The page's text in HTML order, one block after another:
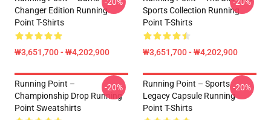
Changer Edition Running
Point T-Shirts
₩3,651,700 - ₩4,202,900
Sports Collection Running
Point T-Shirts
₩3,651,700 - ₩4,202,900
Running Point –
Championship Drop Running
Point Sweatshirts
-20%
Running Point – Sports
Legacy Capsule Running
Point T-Shirts
-20%